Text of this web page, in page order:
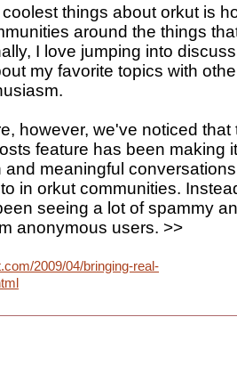
things about orkut is
around the things
I love jumping into
my favorite topics with
however, we've noticed that
feature has been making
and meaningful
in orkut communities.
seeing a lot of spammy
anonymous users. >>
2009/04/bringing-real-